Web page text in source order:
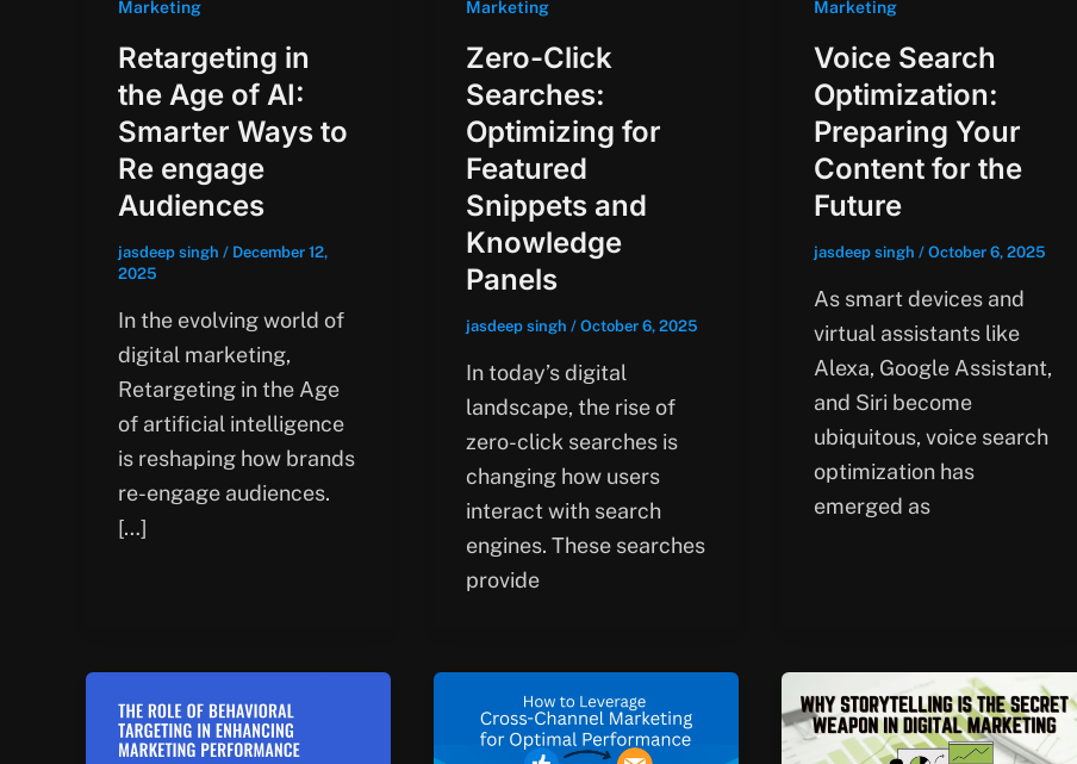
Marketing
Retargeting in
the Age of AI:
Smarter Ways to
Re engage
Audiences
jasdeep singh / December 12,
2025
In the evolving world of
digital marketing,
Retargeting in the Age
of artificial intelligence
is reshaping how brands
re-engage audiences.
[…]
Marketing
Zero-Click
Searches:
Optimizing for
Featured
Snippets and
Knowledge
Panels
jasdeep singh / October 6, 2025
In today’s digital
landscape, the rise of
zero-click searches is
changing how users
interact with search
engines. These searches
provide
Marketing
Voice Search
Optimization:
Preparing Your
Content for the
Future
jasdeep singh / October 6, 2025
As smart devices and
virtual assistants like
Alexa, Google Assistant,
and Siri become
ubiquitous, voice search
optimization has
emerged as